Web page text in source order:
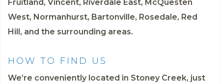
Fruitland, Vincent, Riverdale East, McQuesten
West, Normanhurst, Bartonville, Rosedale, Red
Hill, and the surrounding areas.
HOW TO FIND US
We’re conveniently located in Stoney Creek, just